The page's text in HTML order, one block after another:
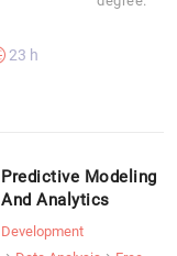
23 h
Predictive Modeling
And Analytics
Development